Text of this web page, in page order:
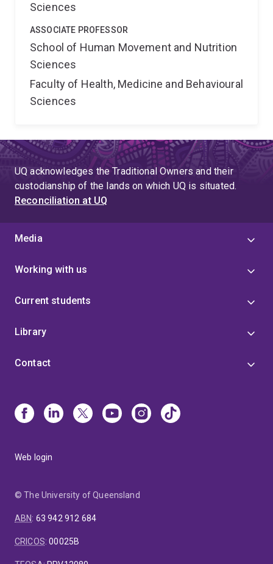
Sciences
ASSOCIATE PROFESSOR
School of Human Movement and Nutrition
Sciences
Faculty of Health, Medicine and Behavioural
Sciences
UQ acknowledges the Traditional Owners and their
custodianship of the lands on which UQ is situated.
Reconciliation at UQ
Media
Working with us
Current students
Library
Contact
Web login
© The University of Queensland
ABN: 63 942 912 684
CRICOS:00025B